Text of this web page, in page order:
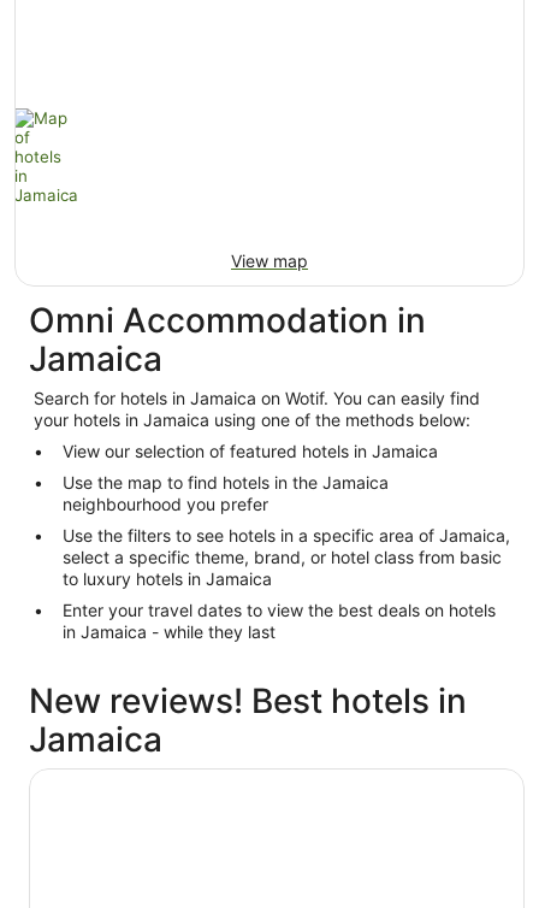
View map
Omni Accommodation in
Jamaica
Search for hotels in Jamaica on Wotif. You can easily find
your hotels in Jamaica using one of the methods below:
View our selection of featured hotels in Jamaica
Use the map to find hotels in the Jamaica
neighbourhood you prefer
Use the filters to see hotels in a specific area of Jamaica,
select a specific theme, brand, or hotel class from basic
to luxury hotels in Jamaica
Enter your travel dates to view the best deals on hotels
in Jamaica - while they last
New reviews! Best hotels in
Jamaica
NEW YORKER BY LOTTE HOTELS